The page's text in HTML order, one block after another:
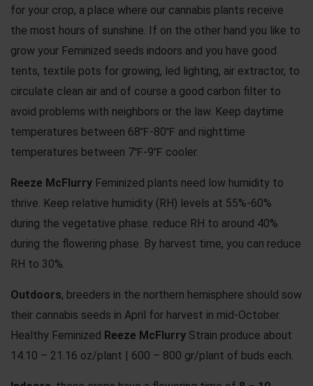
for your crop, a place where our cannabis plants receive
the most hours of sunshine. If on the other hand you like to
grow your Feminized seeds indoors and you have good
tents, textile pots for growing, led lighting, air extractor, to
circulate clean air and of course a good carbon filter to
avoid problems with neighbors or the law. Keep daytime
temperatures between 68℉-80℉ and nighttime
temperatures between 7℉-9℉ cooler.
Reeze McFlurry Feminized plants need low humidity to
thrive. Keep relative humidity (RH) levels at 55%-60%
during the vegetative phase. reduce RH to around 40%
during the flowering phase. By harvest time, you can reduce
RH to 30%.
Outdoors, breeders in the northern hemisphere should sow
their cannabis seeds in April for harvest in mid-October.
Healthy Feminized Reeze McFlurry Strain produce about
14.10 – 21.16 oz/plant | 600 – 800 gr/plant of buds each.